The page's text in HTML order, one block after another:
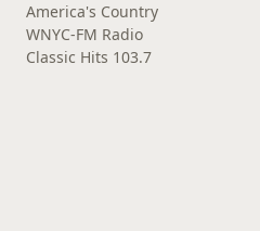
America's Country
WNYC-FM Radio
Classic Hits 103.7